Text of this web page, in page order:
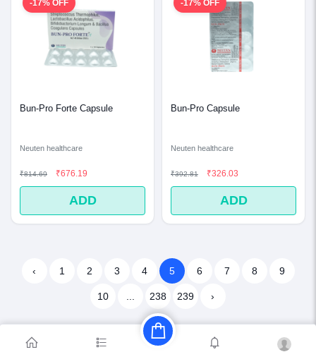
-17% OFF
Bun-Pro Forte Capsule
Neuten healthcare
₹814.69 ₹676.19
ADD
-17% OFF
Bun-Pro Capsule
Neuten healthcare
₹392.81 ₹326.03
ADD
‹ 1 2 3 4 5 6 7 8 9
10 238 239 ›